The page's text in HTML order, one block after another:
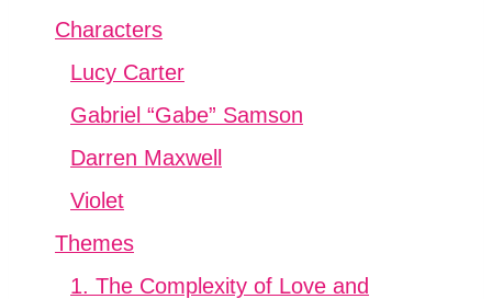
Characters
Lucy Carter
Gabriel “Gabe” Samson
Darren Maxwell
Violet
Themes
1. The Complexity of Love and